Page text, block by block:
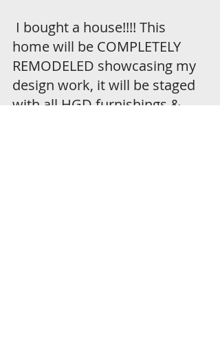
home will be COMPLETELY
REMODELED showcasing my
design work, it will be staged
with all HGD furnishings &